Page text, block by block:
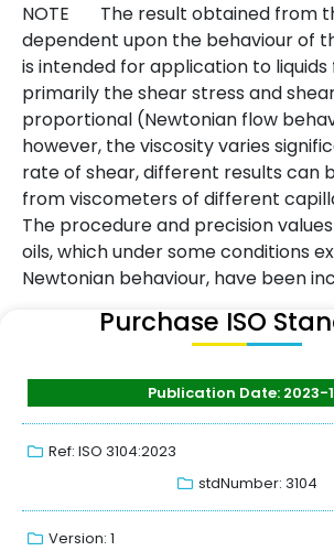
NOTE
The result obtained from
dependent upon the behaviour of
is intended for application to
primarily the shear stress and
proportional (Newtonian flow
however, the viscosity varies
rate of shear, different results can
from viscometers of different
The procedure and precision
oils, which under some conditions
Newtonian behaviour, have been
Purchase ISO
Publication Date: 2023-
Ref: ISO 3104:2023
stdNumber: 3104
Version: 1